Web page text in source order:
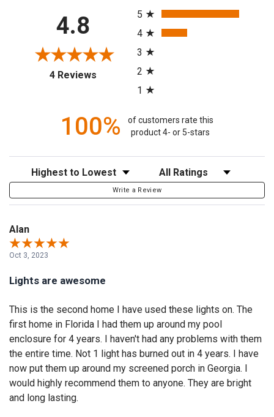
4.8
4 Reviews (opens in a new tab)
5
4
3
2
1
100%
of customers rate this
product 4- or 5-stars
Sort Reviews Filter Reviews by Rating
Write a Review
Alan
Oct 3, 2023
Lights are awesome
This is the second home I have used these lights on. The
first home in Florida I had them up around my pool
enclosure for 4 years. I haven't had any problems with them
the entire time. Not 1 light has burned out in 4 years. I have
now put them up around my screened porch in Georgia. I
would highly recommend them to anyone. They are bright
and long lasting.